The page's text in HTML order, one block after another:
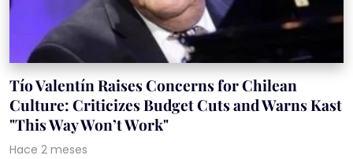
Tío Valentín Raises Concerns for Chilean
Culture: Criticizes Budget Cuts and Warns Kast
"This Way Won’t Work"
Hace 2 meses